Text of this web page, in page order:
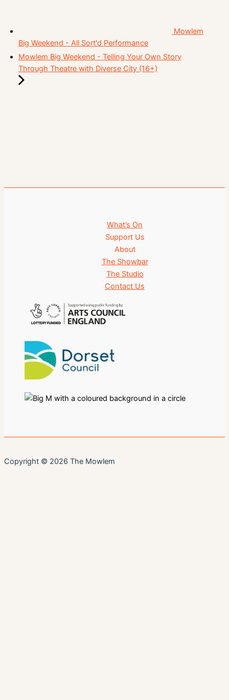
Mowlem
Big Weekend - All Sort'd Performance
Mowlem Big Weekend - Telling Your Own Story
Through Theatre with Diverse City (16+)
What’s On
Support Us
About
The Showbar
The Studio
Contact Us
Copyright © 2026 The Mowlem